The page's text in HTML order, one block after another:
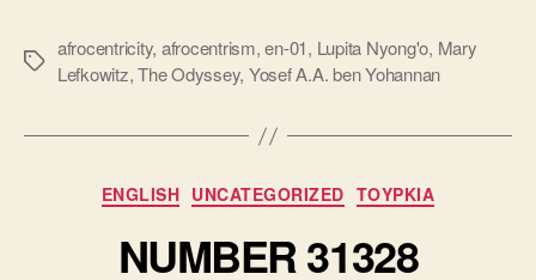
Ετικέτες
afrocentricity, afrocentrism,en-01, Lupita Nyong'o, Mary
Lefkowitz,The Odyssey, Yosef A.A. ben Yohannan
Κατηγορίες
ENGLISH UNCATEGORIZED ΤΟΥΡΚΙΑ
NUMBER 31328